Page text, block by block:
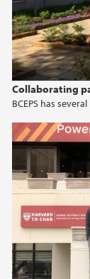
Collaborating
BCEPS has